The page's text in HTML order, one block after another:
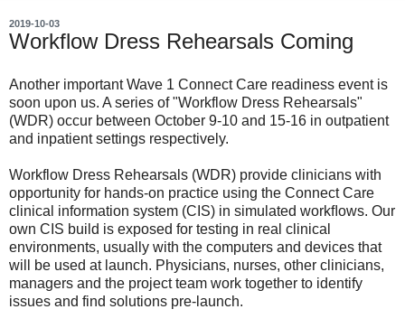
2019-10-03
Workflow Dress Rehearsals Coming
Another important Wave 1 Connect Care readiness event is
soon upon us. A series of "Workflow Dress Rehearsals"
(WDR) occur between October 9-10 and 15-16 in outpatient
and inpatient settings respectively.
Workflow Dress Rehearsals (WDR) provide clinicians with
opportunity for hands-on practice using the Connect Care
clinical information system (CIS) in simulated workﬂows. Our
own CIS build is exposed for testing in real clinical
environments, usually with the computers and devices that
will be used at launch. Physicians, nurses, other clinicians,
managers and the project team work together to identify
issues and find solutions pre-launch.